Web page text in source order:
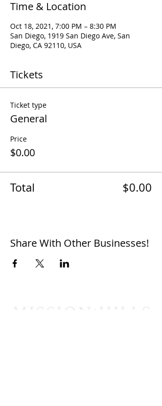
Time & Location
Oct 18, 2021, 7:00 PM – 8:30 PM
San Diego, 1919 San Diego Ave, San
Diego, CA 92110, USA
Tickets
Ticket type
General
Price
$0.00
Total $0.00
Share With Other Businesses!